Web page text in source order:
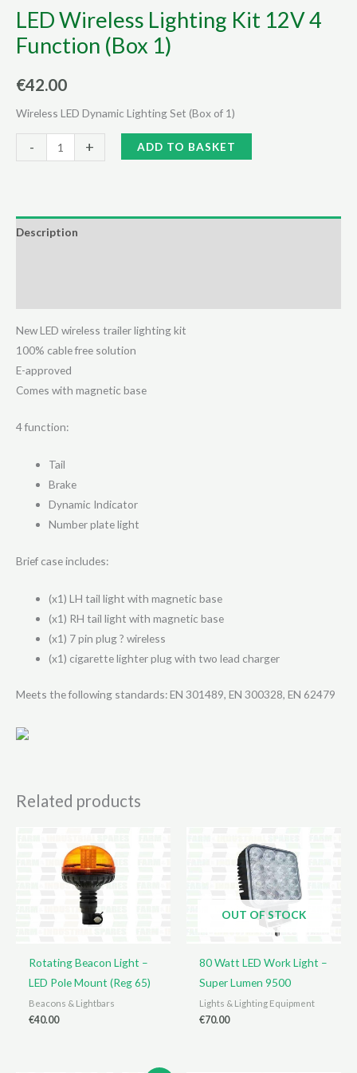
LED Wireless Lighting Kit 12V 4
Function (Box 1)
€42.00
Wireless LED Dynamic Lighting Set (Box of 1)
-
Wireless
12V
+ ADD TO BASKET
Description
New LED wireless trailer lighting kit
100% cable free solution
E-approved
Comes with magnetic base
4 function:
Tail
Brake
Dynamic Indicator
Number plate light
Brief case includes:
(x1) LH tail light with magnetic base
(x1) RH tail light with magnetic base
(x1) 7 pin plug ? wireless
(x1) cigarette lighter plug with two lead charger
Meets the following standards: EN 301489, EN 300328, EN 62479
Related products
Rotating Beacon Light –
LED Pole Mount (Reg 65)
Beacons & Lightbars
€40.00
OUT OF STOCK
80 Watt LED Work Light –
Super Lumen 9500
Lights & Lighting Equipment
€70.00